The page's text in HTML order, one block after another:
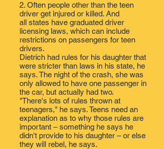
2. Often people other than the teen
driver get injured or killed. And
all states have graduated driver
licensing laws, which can include
restrictions on passengers for teen
drivers.
Dietrich had rules for his daughter that
were stricter than laws in his state, he
says. The night of the crash, she was
only allowed to have one​ passenger in
the car, but actually had two. ​
"There's lots of rules thrown at
teenagers," he says. Teens need an
explanation as to why those rules are
important – something he says he
didn't provide to his daughter – or else
they will rebel, he says​.